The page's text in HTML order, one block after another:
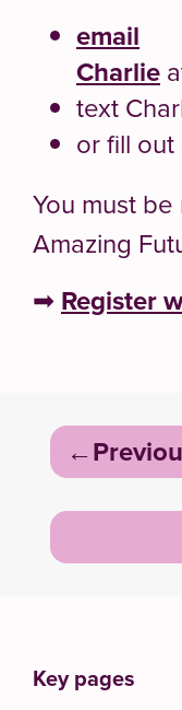
email
Charlie
text
or fill
You must
Amazing
➡ Register
Post
Key pages